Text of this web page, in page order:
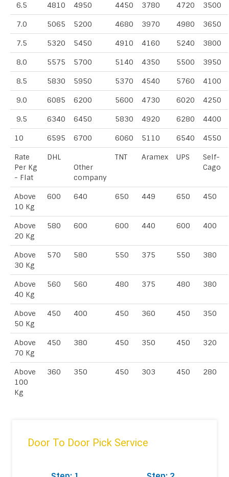
6.5 4810 4950 4450 3780 4720 3500
7.0 5065 5200 4680 3970 4980 3650
7.5 5320 5450 4910 4160 5240 3800
8.0 5575 5700 5140 4350 5500 3950
8.5 5830 5950 5370 4540 5760 4100
9.0 6085 6200 5600 4730 6020 4250
9.5 6340 6450 5830 4920 6280 4400
10 6595 6700 6060 5110 6540 4550
Rate
Per Kg
- Flat
DHL
Other
company
TNT Aramex UPS
Self-
Cago
Above
10 Kg
600 640 650 449 650 450
Above
20 Kg
580 600 600 440 600 400
Above
30 Kg
570 580 550 375 550 380
Above
40 Kg
560 560 480 375 480 380
Above
50 Kg
450 400 450 360 450 350
Above
70 Kg
450 380 450 350 450 320
Above
100
Kg
360 350 450 303 450 280
Door To Door Pick Service